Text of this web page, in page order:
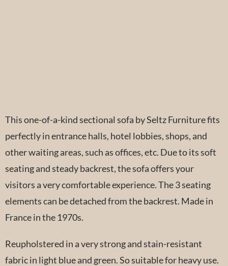
This one-of-a-kind sectional sofa by Seltz Furniture fits
perfectly in entrance halls, hotel lobbies, shops, and
other waiting areas, such as offices, etc. Due to its soft
seating and steady backrest, the sofa offers your
visitors a very comfortable experience. The 3 seating
elements can be detached from the backrest. Made in
France in the 1970s.
Reupholstered in a very strong and stain-resistant
fabric in light blue and green. So suitable for heavy use.